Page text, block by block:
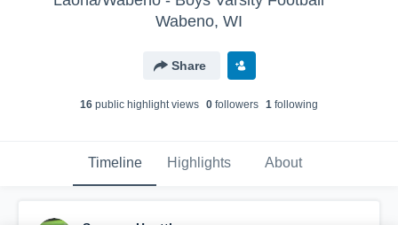
Wabeno, WI
Share
16 public highlight views 0 followers 1 following
Timeline Highlights About